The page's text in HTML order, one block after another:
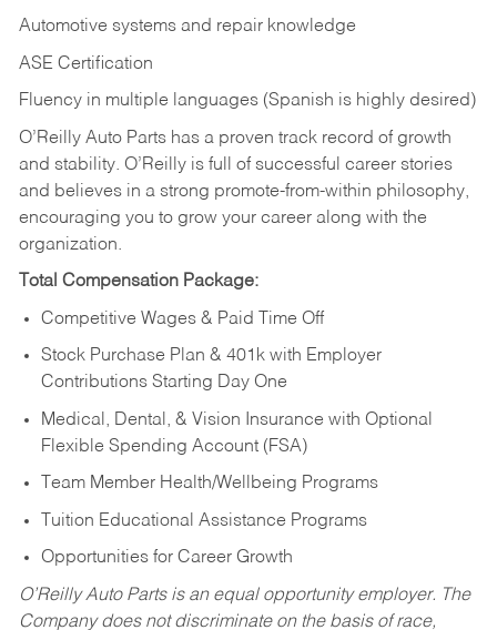
Automotive systems and repair knowledge
ASE Certification
Fluency in multiple languages (Spanish is highly desired)
O’Reilly Auto Parts has a proven track record of growth
and stability. O’Reilly is full of successful career stories
and believes in a strong promote-from-within philosophy,
encouraging you to grow your career along with the
organization.
Total Compensation Package:
Competitive Wages & Paid Time Off
Stock Purchase Plan & 401k with Employer
Contributions Starting Day One
Medical, Dental, & Vision Insurance with Optional
Flexible Spending Account (FSA)
Team Member Health/Wellbeing Programs
Tuition Educational Assistance Programs
Opportunities for Career Growth
O’Reilly Auto Parts is an equal opportunity employer. The
Company does not discriminate on the basis of race,